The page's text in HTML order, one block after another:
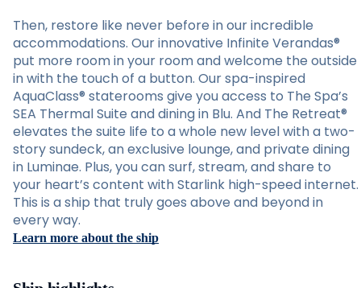
Then, restore like never before in our incredible
accommodations. Our innovative Infinite Verandas®
put more room in your room and welcome the outside
in with the touch of a button. Our spa-inspired
AquaClass® staterooms give you access to The Spa’s
SEA Thermal Suite and dining in Blu. And The Retreat®
elevates the suite life to a whole new level with a two-
story sundeck, an exclusive lounge, and private dining
in Luminae. Plus, you can surf, stream, and share to
your heart’s content with Starlink high-speed internet.
This is a ship that truly goes above and beyond in
every way.
Learn more about the ship